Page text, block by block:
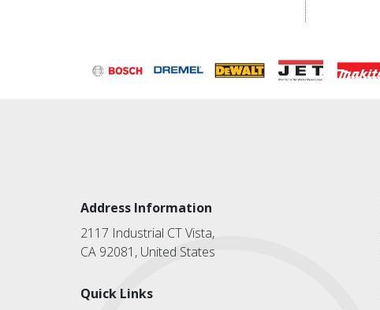
Address Information
2117 Industrial CT Vista,
CA 92081, United States
Quick Links